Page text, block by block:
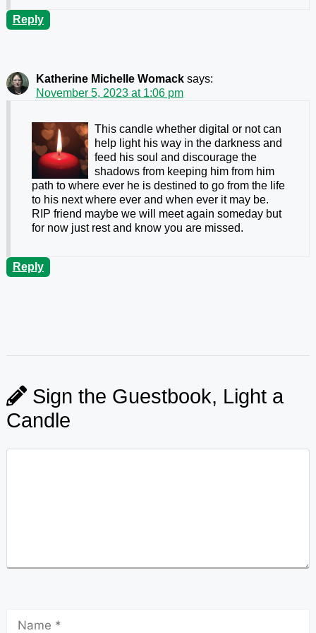
Reply
Katherine Michelle Womack says:
November 5, 2023 at 1:06 pm
This candle whether digital or not can
help light his way in the darkness and
feed his soul and discourage the
shadows from keeping him from him
path to where ever he is destined to go from the life
to his next where ever and when ever it may be.
RIP friend maybe we will meet again someday but
for now just rest and know you are missed.
Reply
Sign the Guestbook, Light a
Candle